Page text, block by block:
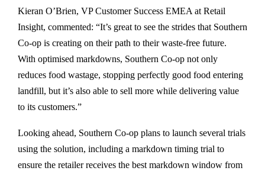
Kieran O’Brien, VP Customer Success EMEA at Retail
Insight, commented: “It’s great to see the strides that Southern
Co-op is creating on their path to their waste-free future.
With optimised markdowns, Southern Co-op not only
reduces food wastage, stopping perfectly good food entering
landfill, but it’s also able to sell more while delivering value
to its customers.”
Looking ahead, Southern Co-op plans to launch several trials
using the solution, including a markdown timing trial to
ensure the retailer receives the best markdown window from